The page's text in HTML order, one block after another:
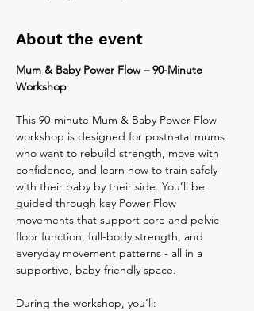
About the event
Mum & Baby Power Flow – 90-Minute
Workshop
This 90-minute Mum & Baby Power Flow
workshop is designed for postnatal mums
who want to rebuild strength, move with
confidence, and learn how to train safely
with their baby by their side. You’ll be
guided through key Power Flow
movements that support core and pelvic
floor function, full-body strength, and
everyday movement patterns - all in a
supportive, baby-friendly space.
During the workshop, you’ll: